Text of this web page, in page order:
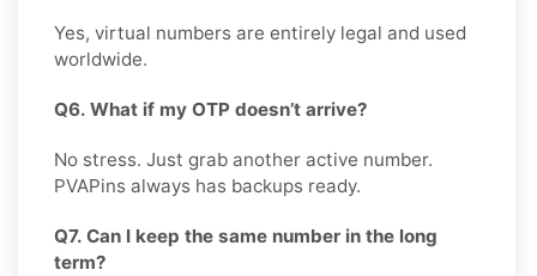
Yes, virtual numbers are entirely legal and used
worldwide.
Q6. What if my OTP doesn’t arrive?
No stress. Just grab another active number.
PVAPins always has backups ready.
Q7. Can I keep the same number in the long
term?